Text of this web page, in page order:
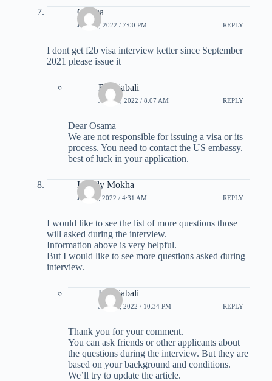
Osama
JUNE 1, 2022 / 7:00 PM REPLY
I dont get f2b visa interview ketter since September
2021 please issue it
B Rajabali
JUNE 6, 2022 / 8:07 AM REPLY
Dear Osama
We are not responsible for issuing a visa or its
process. You need to contact the US embassy.
best of luck in your application.
Lovely Mokha
JULY 3, 2022 / 4:31 AM REPLY
I would like to see the list of more questions those
will asked during the interview.
Information above is very helpful.
But I would like to see more questions asked during
interview.
B Rajabali
JULY 3, 2022 / 10:34 PM REPLY
Thank you for your comment.
You can ask friends or other applicants about
the questions during the interview. But they are
based on your background and conditions.
We’ll try to update the article.